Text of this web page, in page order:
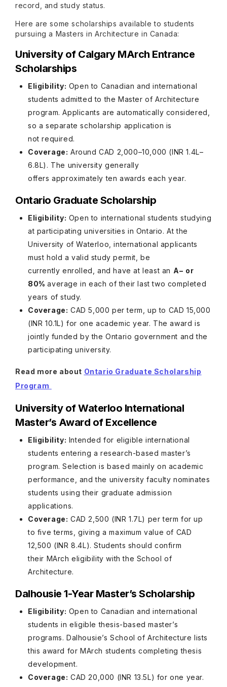
record, and study status.
Here are some scholarships available to students
pursuing a Masters in Architecture in Canada:
University of Calgary MArch Entrance
Scholarships
Eligibility: Open to Canadian and international
students admitted to the Master of Architecture
program. Applicants are automatically considered,
so a separate scholarship application is
not required.
Coverage: Around CAD 2,000–10,000 (INR 1.4L–
6.8L). The university generally
offers approximately ten awards each year.
Ontario Graduate Scholarship
Eligibility: Open to international students studying
at participating universities in Ontario. At the
University of Waterloo, international applicants
must hold a valid study permit, be
currently enrolled, and have at least an A− or
80%average in each of their last two completed
years of study.
Coverage: CAD 5,000 per term, up to CAD 15,000
(INR 10.1L) for one academic year. The award is
jointly funded by the Ontario government and the
participating university.
Read more about Ontario Graduate Scholarship
Program
University of Waterloo International
Master’s Award of Excellence
Eligibility: Intended for eligible international
students entering a research-based master’s
program. Selection is based mainly on academic
performance, and the university faculty nominates
students using their graduate admission
applications.
Coverage: CAD 2,500 (INR 1.7L) per term for up
to five terms, giving a maximum value of CAD
12,500 (INR 8.4L). Students should confirm
their MArch eligibility with the School of
Architecture.
Dalhousie 1-Year Master’s Scholarship
Eligibility: Open to Canadian and international
students in eligible thesis-based master’s
programs. Dalhousie’s School of Architecture lists
this award for MArch students completing thesis
development.
Coverage: CAD 20,000 (INR 13.5L) for one year.